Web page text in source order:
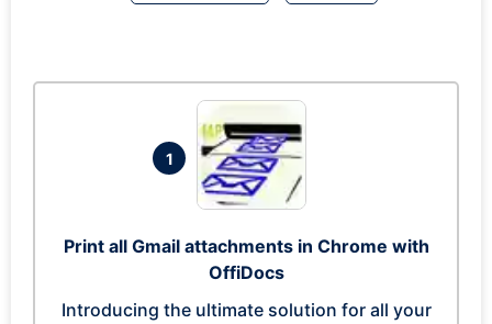
1
Print all Gmail attachments in Chrome with
OffiDocs
Introducing the ultimate solution for all your